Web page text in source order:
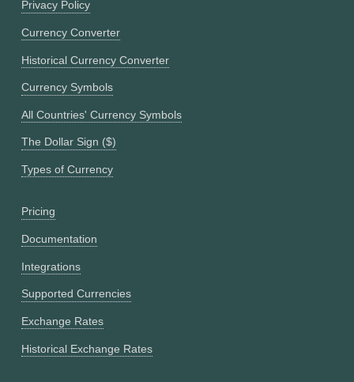
Privacy Policy
Currency Converter
Historical Currency Converter
Currency Symbols
All Countries' Currency Symbols
The Dollar Sign ($)
Types of Currency
Pricing
Documentation
Integrations
Supported Currencies
Exchange Rates
Historical Exchange Rates